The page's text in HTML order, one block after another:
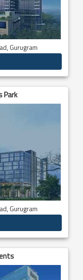
Gurugram
Park
Gurugram